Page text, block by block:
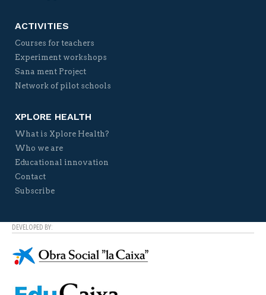
ACTIVITIES
Courses for teachers
Experiment workshops
Sana ment Project
Network of pilot schools
XPLORE HEALTH
What is Xplore Health?
Who we are
Educational innovation
Contact
Subscribe
DEVELOPED BY: